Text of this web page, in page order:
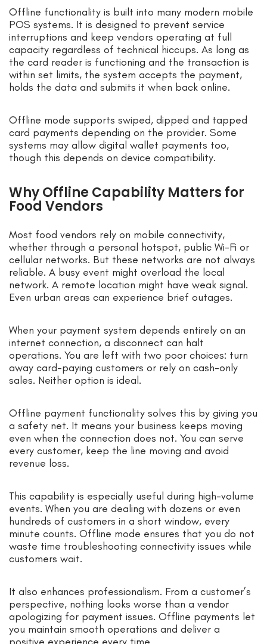
Offline functionality is built into many modern mobile
POS systems. It is designed to prevent service
interruptions and keep vendors operating at full
capacity regardless of technical hiccups. As long as
the card reader is functioning and the transaction is
within set limits, the system accepts the payment,
holds the data and submits it when back online.
Offline mode supports swiped, dipped and tapped
card payments depending on the provider. Some
systems may allow digital wallet payments too,
though this depends on device compatibility.
Why Offline Capability Matters for
Food Vendors
Most food vendors rely on mobile connectivity,
whether through a personal hotspot, public Wi-Fi or
cellular networks. But these networks are not always
reliable. A busy event might overload the local
network. A remote location might have weak signal.
Even urban areas can experience brief outages.
When your payment system depends entirely on an
internet connection, a disconnect can halt
operations. You are left with two poor choices: turn
away card-paying customers or rely on cash-only
sales. Neither option is ideal.
Offline payment functionality solves this by giving you
a safety net. It means your business keeps moving
even when the connection does not. You can serve
every customer, keep the line moving and avoid
revenue loss.
This capability is especially useful during high-volume
events. When you are dealing with dozens or even
hundreds of customers in a short window, every
minute counts. Offline mode ensures that you do not
waste time troubleshooting connectivity issues while
customers wait.
It also enhances professionalism. From a customer’s
perspective, nothing looks worse than a vendor
apologizing for payment issues. Offline payments let
you maintain smooth operations and deliver a